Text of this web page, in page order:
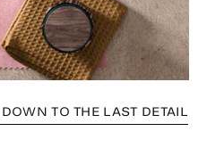
TO THE LAST DETAIL